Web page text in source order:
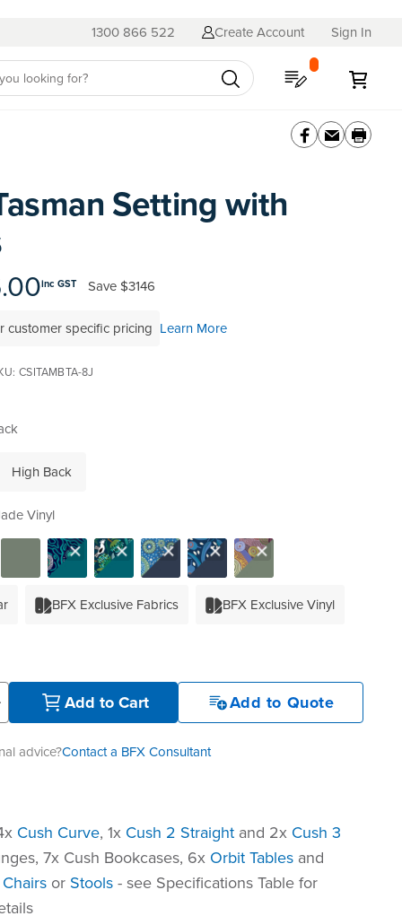
1300 866 522 Create Account Sign In
My Quote
Setting with
inc GST Save$3146
customer specific pricing Learn More
CSITAMBTA-8J
High Back
Vinyl
BFX Exclusive Fabrics BFX Exclusive Vinyl
Add to Cart Add to Quote
advice?Contact a BFX Consultant
Cush Curve, 1x Cush 2 Straightand 2x Cush 3
7x Cush Bookcases, 6x Orbit Tablesand
or Stools- see Specifications Table for